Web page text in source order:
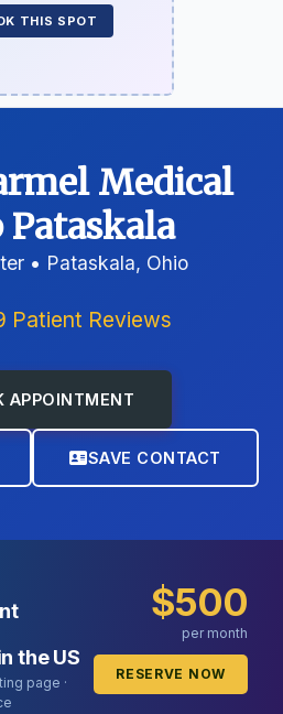
THIS SPOT
Medical
Pataskala
• Pataskala, Ohio
Patient Reviews
APPOINTMENT
SAVE CONTACT
the US
page ·
$500
per month
RESERVE NOW